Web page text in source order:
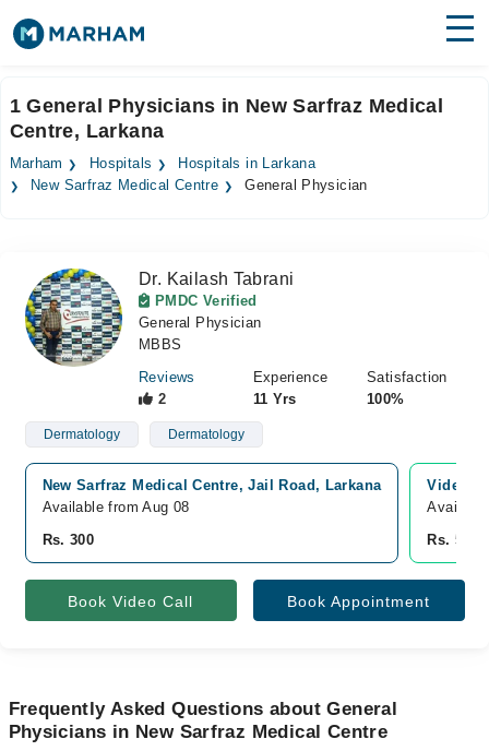
Surgeries
Medicines Labs
Forum
Join as Doctor
1 General Physicians in New Sarfraz Medical
Centre, Larkana
Marham Hospitals
Hospitals in Larkana
New Sarfraz Medical Centre
General Physician
Dr. Kailash Tabrani
PMDC Verified
General Physician
MBBS
Reviews
2
Experience
11 Yrs
Satisfaction
100%
Dermatology Dermatology
New Sarfraz Medical Centre, Jail Road, Larkana
Available from Aug 08
Rs. 300
Video
Rs. 500
Book Video Call Book Appointment
Frequently Asked Questions about General
Physicians in New Sarfraz Medical Centre